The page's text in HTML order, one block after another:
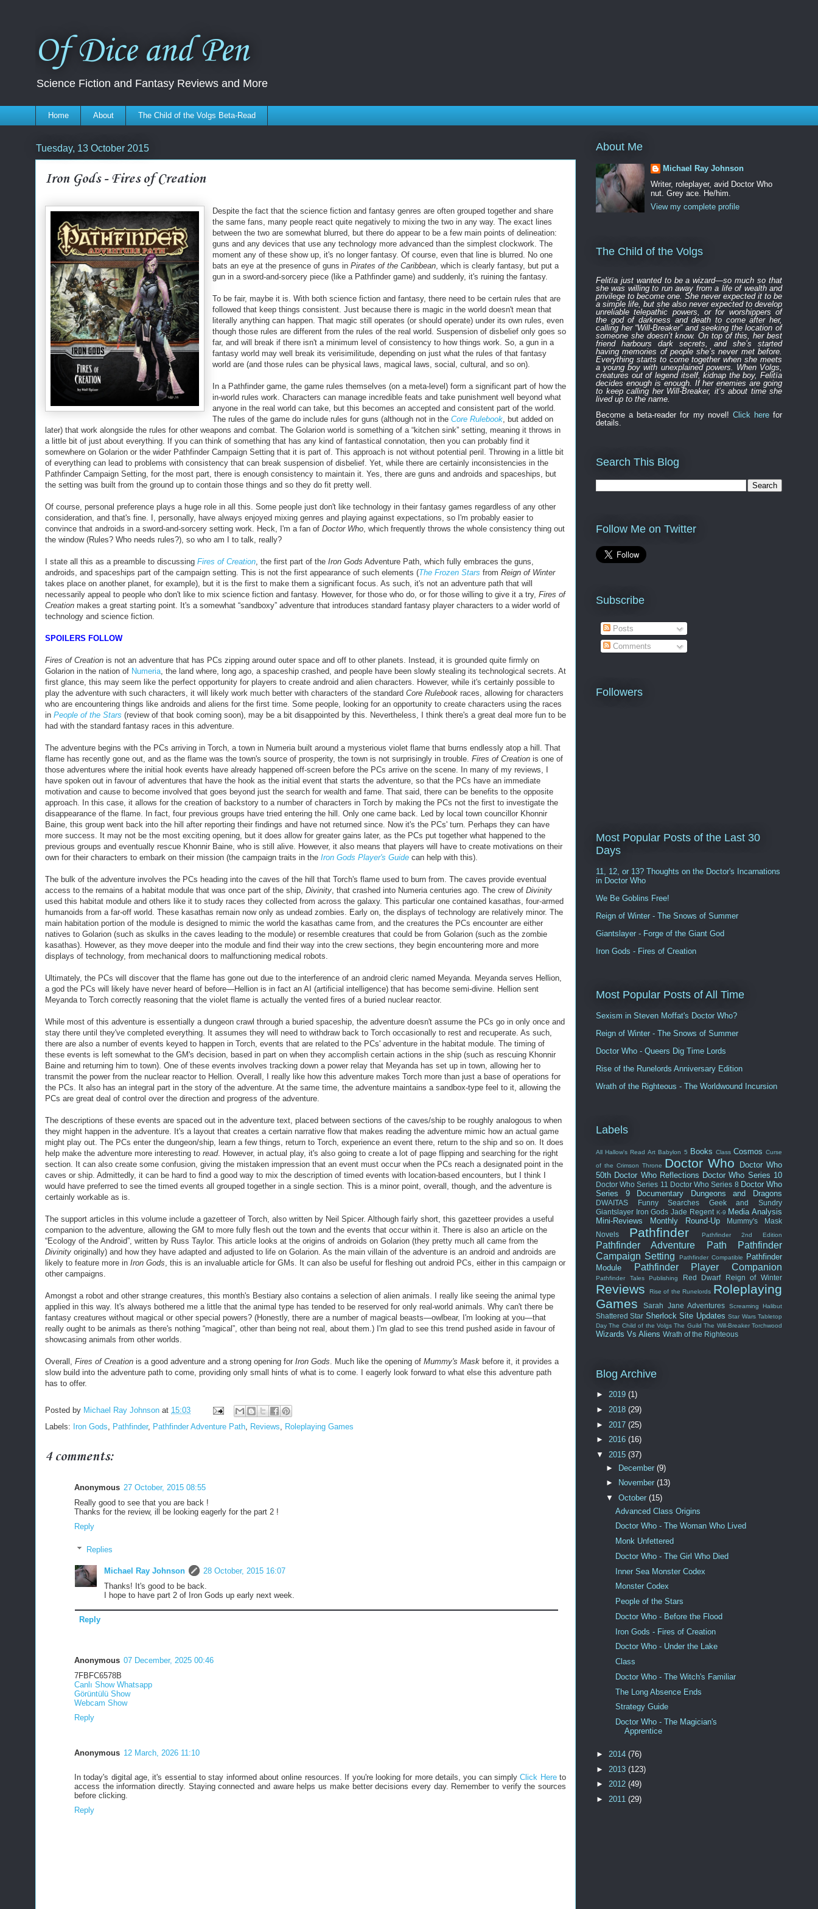
Of Dice and Pen
Science Fiction and Fantasy Reviews and More
Home About The Child of the Volgs Beta-Read
Tuesday, 13 October 2015
Iron Gods - Fires of Creation
Despite the fact that the science fiction and fantasy genres are often grouped together and share
the same fans, many people react quite negatively to mixing the two in any way. The exact lines
between the two are somewhat blurred, but there do appear to be a few main points of delineation:
guns and any devices that use any technology more advanced than the simplest clockwork. The
moment any of these show up, it's no longer fantasy. Of course, even that line is blurred. No one
bats an eye at the presence of guns in Pirates of the Caribbean , which is clearly fantasy, but put a
gun in a sword-and-sorcery piece (like a Pathfinder game) and suddenly, it's ruining the fantasy.
To be fair, maybe it is. With both science fiction and fantasy, there need to be certain rules that are
followed that keep things consistent. Just because there is magic in the world doesn't mean that
literally anything can happen. That magic still operates (or should operate) under its own rules, even
though those rules are different from the rules of the real world. Suspension of disbelief only goes so
far, and will break if there isn't a minimum level of consistency to how things work. So, a gun in a
fantasy world may well break its verisimilitude, depending on just what the rules of that fantasy
world are (and those rules can be physical laws, magical laws, social, cultural, and so on).
In a Pathfinder game, the game rules themselves (on a meta-level) form a significant part of how the
in-world rules work. Characters can manage incredible feats and take punishment well beyond what
anyone in the real world can take, but this becomes an accepted and consistent part of the world.
The rules of the game do include rules for guns (although not in the Core Rulebook , but added on
later) that work alongside the rules for other weapons and combat. The Golarion world is something of a “kitchen sink” setting, meaning it throws in
a little bit of just about everything. If you can think of something that has any kind of fantastical connotation, then you can probably find it
somewhere on Golarion or the wider Pathfinder Campaign Setting that it is part of. This approach is not without potential peril. Throwing in a little bit
of everything can lead to problems with consistency that can break suspension of disbelief. Yet, while there are certainly inconsistencies in the
Pathfinder Campaign Setting, for the most part, there is enough consistency to maintain it. Yes, there are guns and androids and spaceships, but
the setting was built from the ground up to contain those things and so they do fit pretty well.
Of course, personal preference plays a huge role in all this. Some people just don't like technology in their fantasy games regardless of any other
consideration, and that's fine. I, personally, have always enjoyed mixing genres and playing against expectations, so I'm probably easier to
convince that androids in a sword-and-sorcery setting work . Heck, I'm a fan of Doctor Who , which frequently throws the whole consistency thing out
the window (Rules? Who needs rules?), so who am I to talk, really?
I state all this as a preamble to discussing Fires of Creation , the first part of the Iron Gods Adventure Path, which fully embraces the guns,
androids, and spaceships part of the campaign setting. This is not the first appearance of such elements (The Frozen Stars from Reign of Winter
takes place on another planet, for example), but it is the first to make them a significant focus. As such, it's not an adventure path that will
necessarily appeal to people who don't like to mix science fiction and fantasy. However, for those who do, or for those willing to give it a try, Fires of
Creation makes a great starting point. It's a somewhat “sandboxy” adventure that introduces standard fantasy player characters to a wider world of
technology and science fiction.
SPOILERS FOLLOW
Fires of Creation is not an adventure that has PCs zipping around outer space and off to other planets. Instead, it is grounded quite firmly on
Golarion in the nation of Numeria , the land where, long ago, a spaceship crashed, and people have been slowly stealing its technological secrets. At
first glance, this may seem like the perfect opportunity for players to create android and alien characters. However, while it's certainly possible to
play the adventure with such characters, it will likely work much better with characters of the standard Core Rulebook races, allowing for characters
who are encountering things like androids and aliens for the first time. Some people, looking for an opportunity to create characters using the races
in People of the Stars (review of that book coming soon), may be a bit disappointed by this. Nevertheless, I think there's a great deal more fun to be
had with the standard fantasy races in this adventure.
The adventure begins with the PCs arriving in Torch, a town in Numeria built around a mysterious violet flame that burns endlessly atop a hill. That
flame has recently gone out, and as the flame was the town's source of prosperity, the town is not surprisingly in trouble. Fires of Creation is one of
those adventures where the initial hook events have already happened off-screen before the PCs arrive on the scene. In many of my reviews, I
have spoken out in favour of adventures that have the hook as the initial event that starts the adventure, so that the PCs have an immediate
motivation and cause to become involved that goes beyond just the search for wealth and fame. That said, there can be benefits to the opposite
approach. In this case, it allows for the creation of backstory to a number of characters in Torch by making the PCs not the first to investigate the
disappearance of the flame. In fact, four previous groups have tried entering the hill. Only one came back. Led by local town councillor Khonnir
Baine, this group went back into the hill after reporting their findings and have not returned since. Now it's the PCs' turn. Perhaps they can have
more success. It may not be the most exciting opening, but it does allow for greater gains later, as the PCs put together what happened to the
previous groups and eventually rescue Khonnir Baine, who is still alive. However, it also means that players will have to create motivations on their
own for their characters to embark on their mission (the campaign traits in the Iron Gods Player's Guide can help with this).
The bulk of the adventure involves the PCs heading into the caves of the hill that Torch's flame used to burn from. The caves provide eventual
access to the remains of a habitat module that was once part of the ship, Divinity , that crashed into Numeria centuries ago. The crew of Divinity
used this habitat module and others like it to study races they collected from across the galaxy. This particular one contained kasathas, four-armed
humanoids from a far-off world. These kasathas remain now only as undead zombies. Early on, the displays of technology are relatively minor. The
main habitation portion of the module is designed to mimic the world the kasathas came from, and the creatures the PCs encounter are either
natives to Golarion (such as skulks in the caves leading to the module) or resemble creatures that could be from Golarion (such as the zombie
kasathas). However, as they move deeper into the module and find their way into the crew sections, they begin encountering more and more
displays of technology, from mechanical doors to malfunctioning medical robots.
Ultimately, the PCs will discover that the flame has gone out due to the interference of an android cleric named Meyanda. Meyanda serves Hellion,
a god the PCs will likely have never heard of before—Hellion is in fact an AI (artificial intelligence) that has become semi-divine . Hellion sent
Meyanda to Torch correctly reasoning that the violet flame is actually the vented fires of a buried nuclear reactor.
While most of this adventure is essentially a dungeon crawl through a buried spaceship, the adventure doesn't assume the PCs go in only once and
stay there until they've completed everything. It assumes they will need to withdraw back to Torch occasionally to rest and recuperate. As such,
there are also a number of events keyed to happen in Torch, events that are related to the PCs' adventure in the habitat module. The timing of
these events is left somewhat to the GM's decision, based in part on when they accomplish certain actions in the ship (such as rescuing Khonnir
Baine and returning him to town). One of these events involves tracking down a power relay that Meyanda has set up in town, allowing her to
transmit the power from the nuclear reactor to Hellion. Overall, I really like how this adventure makes Torch more than just a base of operations for
the PCs. It also has an integral part in the story of the adventure. At the same time, the adventure maintains a sandbox-type feel to it, allowing the
PCs are great deal of control over the direction and progress of the adventure.
The descriptions of these events are spaced out in the adventure text , placed between sections of the caves/ship to be roughly analogous to when
they might happen in the adventure. It's a layout that creates a certain narrative flow that makes reading the adventure mimic how an actual game
might play out. The PCs enter the dungeon/ship, learn a few things, return to Torch, experience an event there, return to the ship and so on. It does
help make the adventure more interesting to read. However, in actual play, it's also going to create a lot of page flipping and searching for the right
section It can also create some confusion, giving the mistaken impression that an event must occur when the PCs reach a designated point in the
caves or ship. Admittedly, it can be hard to find a good way to mix the description of timed events with location-based encounters, but I think I
would have preferred to see the timed events all grouped together in a single section. This is a minor point, overall, though, and the adventure is
certainly workable as is.
The support articles in this volume include a gazetteer of Torch, also written by Neil Spicer. Although fairly short, this gazetteer provides a useful
companion to the adventure, allowing the GM to more fully flesh out the town and the events that occur within it. There is also an article on the
“Ecology of the Android”, written by Russ Taylor. This article looks at the origins of androids on Golarion (they pretty much all came from the
Divinity originally) and how they have adapted and adjusted to life on Golarion. As the main villain of the adventure is an android and androids are
likely to feature more in Iron Gods , this is an invaluable article for GMs. It can also be useful for fleshing out android PCs, either in this campaign or
other campaigns.
Amongst a robot and other strange creatures, this month's Bestiary also contains a selection of alien animals. I really like seeing the animal type
applied in this way. It's always bothered me a little that the animal type has tended to be reserved for only real-world animals. Why can't there be
fantasy creatures without magical or other special powers? (Honestly, there are a number of magical beasts—owlbear, I'm looking at you—that
really ought to be animals as there's nothing “magical”, other than being not real, about them.) I'm glad to see this trend pushed aside in favour of
showcasing animals from other worlds.
Overall, Fires of Creation is a good adventure and a strong opening for Iron Gods . Much like the opening of Mummy's Mask before it, it provides a
slow build into the adventure path to come, providing only small hints of what is to come. I eagerly look forward to what else this adventure path
has to offer.
Posted by Michael Ray Johnson at 15:03
Labels: Iron Gods Pathfinder, Pathfinder Adventure Path Reviews Roleplaying Games
4 comments:
Anonymous 27 October, 2015 08:55
Really good to see that you are back !
Thanks for the review, ill be looking eagerly for the part 2 !
Reply
Replies
Michael Ray Johnson
28 October, 2015 16:07
Thanks! It's good to be back.
I hope to have part 2 of Iron Gods up early next week.
Reply
Anonymous 07 December, 2025 00:46
7FBFC6578B
Canlı Show Whatsapp
Görüntülü Show
Webcam Show
Reply
Anonymous 12 March, 2026 11:10
In today's digital age, it's essential to stay informed about online resources. If you're looking for more details, you can simplyClick Hereto
access the information directly. Staying connected and aware helps us make better decisions every day. Remember to verify the sources
before clicking.
Reply
About Me
Michael Ray Johnson
Writer, roleplayer, avid Doctor Who
nut. Grey ace. He/him.
View my complete profile
The Child of the Volgs
Felitïa just wanted to be a wizard—so much so that
she was willing to run away from a life of wealth and
privilege to become one. She never expected it to be
a simple life, but she also never expected to develop
unreliable telepathic powers, or for worshippers of
the god of darkness and death to come afterher,
calling her “Will-Breaker” and seeking the location of
someone she doesn’t know. On top of this, her best
friend harbours dark secrets , and she’s started
having memories of people she’s never met before.
Everything starts to come togetherwhen she meets
a young boy with unexplained powers. When Volgs,
creatures out of legend itself, kidnap the boy, Felitïa
decides enough is enough. If her enemies are going
to keep calling her Will-Breaker, it’s about time she
lived up to the name.
Become a beta-reader for my novel! Click herefor
details.
Search This Blog
Follow Me on Twitter
Subscribe
Posts
Comments
Followers
Most Popular Posts of the Last 30
Days
11, 12, or 13? Thoughts on the Doctor's Incarnations
in Doctor Who
We Be Goblins Free!
Reign of Winter - The Snows of Summer
Giantslayer - Forge of the Giant God
Iron Gods - Fires of Creation
Most Popular Posts of All Time
Sexism in Steven Moffat's Doctor Who?
Reign of Winter - The Snows of Summer
Doctor Who - Queers Dig Time Lords
Rise of the Runelords Anniversary Edition
Wrath of the Righteous - The Worldwound Incursion
Labels
All Hallow's Read Art Babylon 5 Books Class Cosmos Curse
of the Crimson Throne Doctor Who
Doctor Who
50th Doctor Who Reflections Doctor Who Series 10
Doctor Who Series 11 Doctor Who Series 8 Doctor Who
Series 9
Documentary Dungeons and Dragons
DWAITAS Funny Searches
Geek and Sundry
Giantslayer Iron Gods Jade Regent K-9 Media Analysis
Mini-Reviews
Monthly Round-Up
Mummy's Mask
Novels
Pathfinder Pathfinder 2nd Edition
Pathfinder Adventure Path
Pathfinder
Campaign Setting
Pathfinder Compatible
Pathfinder
Module
Pathfinder Player Companion
Pathfinder Tales Publishing Red Dwarf Reign of Winter
Reviews Rise of the Runelords Roleplaying
Games
Sarah Jane Adventures Screaming Halibut
Shattered Star Sherlock Site Updates Star Wars Tabletop
Day The Child of the Volgs The Guild The Will-Breaker Torchwood
Wizards Vs Aliens Wrath of the Righteous
Blog Archive
► 2019 (1)
► 2018 (29)
► 2017 (25)
► 2016 (16)
▼ 2015 (37)
► December (9)
►
November (13)
▼ October (15)
Advanced Class Origins
Doctor Who - The Woman Who Lived
Monk Unfettered
Doctor Who - The Girl Who Died
Inner Sea Monster Codex
Monster Codex
People of the Stars
Doctor Who - Before the Flood
Iron Gods - Fires of Creation
Doctor Who - Under the Lake
Class
Doctor Who - The Witch's Familiar
The Long Absence Ends
Strategy Guide
Doctor Who - The Magician's
Apprentice
► 2014 (76)
► 2013 (123)
► 2012 (49)
► 2011 (29)